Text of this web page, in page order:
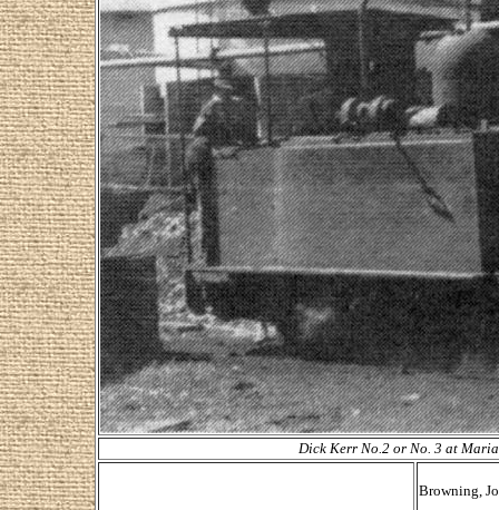
Dick Kerr No.2 or No. 3 at
Browning,